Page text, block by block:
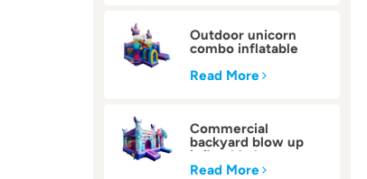
Outdoor unicorn
combo inflatable
Read More
Commercial
backyard blow up
inflatable bounce
house
Read More